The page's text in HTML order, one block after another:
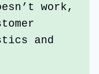
work,
and